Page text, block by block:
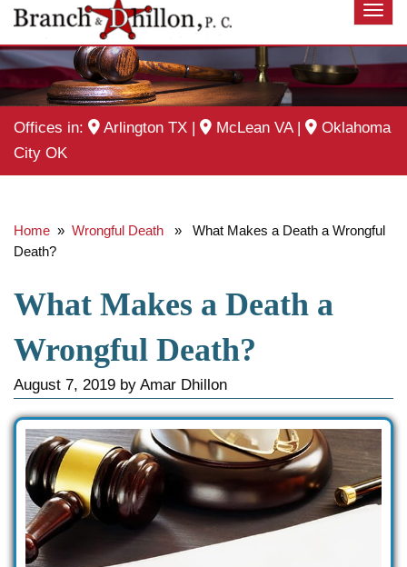
Offices in: Arlington TX | McLean VA|
Oklahoma
City OK
Home » Wrongful Death » What Makes a Death a Wrongful
Death?
What Makes a Death a
Wrongful Death?
August 7, 2019 by Amar Dhillon